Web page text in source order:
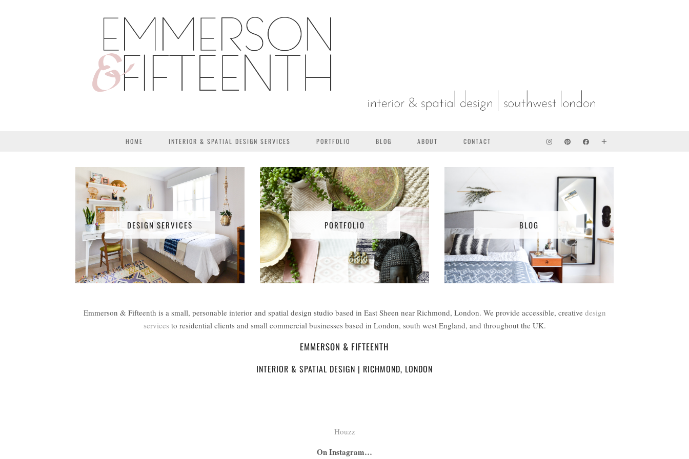
HOME INTERIOR & SPATIAL DESIGN SERVICES PORTFOLIO BLOG ABOUT CONTACT
DESIGN SERVICES PORTFOLIO BLOG
Emmerson & Fifteenth is a small, personable interior and spatial design studio based in East Sheen near Richmond, London. We provide accessible, creative design
services to residential clients and small commercial businesses based in London, south west England, and throughout the UK.
EMMERSON & FIFTEENTH
INTERIOR & SPATIAL DESIGN | RICHMOND, LONDON
Houzz
On Instagram…